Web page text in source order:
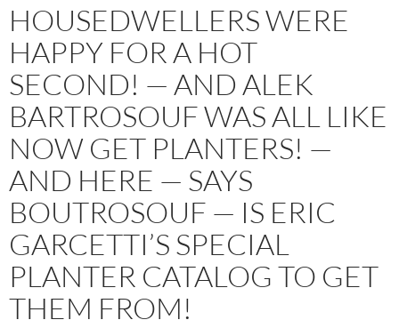
HOUSEDWELLERS WERE
HAPPY FOR A HOT
SECOND! — AND ALEK
BARTROSOUF WAS ALL LIKE
NOW GET PLANTERS! —
AND HERE — SAYS
BOUTROSOUF — IS ERIC
GARCETTI’S SPECIAL
PLANTER CATALOG TO GET
THEM FROM!